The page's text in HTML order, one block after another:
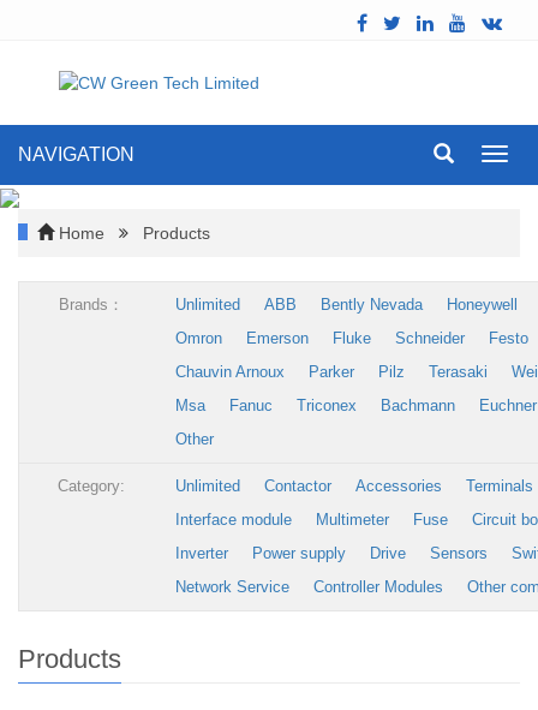
NAVIGATION
Home Products
Brands： Unlimited ABB Bently Nevada
Honeywell
Omron
Emerson Fluke Schneider
Festo
Chauvin Arnoux
Parker Pilz Terasaki
Msa
Fanuc Triconex Bachmann
Euchner
Other
Category: Unlimited Contactor Accessories
Terminals
Interface module
Multimeter Fuse
Circuit
Inverter
Power supply Drive Sensors
Network Service
Controller Modules Other
Products